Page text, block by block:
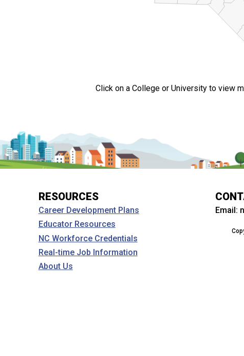
Click on a College or University to view
RESOURCES
Career Development Plans
Educator Resources
NC Workforce Credentials
Real-time Job Information
About Us
Email: